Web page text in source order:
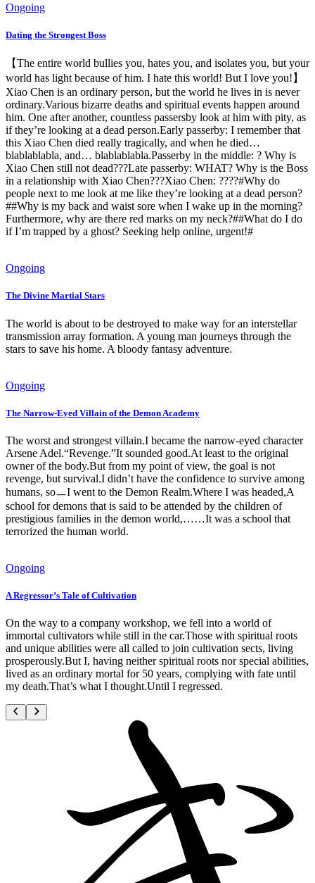
Ongoing
Dating the Strongest Boss
【The entire world bullies you, hates you, and isolates you, but your
world has light because of him. I hate this world! But I love you!】
Xiao Chen is an ordinary person, but the world he lives in is never
ordinary.Various bizarre deaths and spiritual events happen around
him. One after another, countless passersby look at him with pity, as
if they’re looking at a dead person.Early passerby: I remember that
this Xiao Chen died really tragically, and when he died…
blablablabla, and… blablablabla.Passerby in the middle: ? Why is
Xiao Chen still not dead???Late passerby: WHAT? Why is the Boss
in a relationship with Xiao Chen???Xiao Chen: ????#Why do
people next to me look at me like they’re looking at a dead person?
##Why is my back and waist sore when I wake up in the morning?
Furthermore, why are there red marks on my neck?##What do I do
if I’m trapped by a ghost? Seeking help online, urgent!#
Ongoing
The Divine Martial Stars
The world is about to be destroyed to make way for an interstellar
transmission array formation. A young man journeys through the
stars to save his home. A bloody fantasy adventure.
Ongoing
The Narrow-Eyed Villain of the Demon Academy
The worst and strongest villain.I became the narrow-eyed character
Arsene Adel.“Revenge.”It sounded good.At least to the original
owner of the body.But from my point of view, the goal is not
revenge, but survival.I didn’t have the confidence to survive among
humans, soㅡI went to the Demon Realm.Where I was headed,A
school for demons that is said to be attended by the children of
prestigious families in the demon world,……It was a school that
terrorized the human world.
Ongoing
A Regressor’s Tale of Cultivation
On the way to a company workshop, we fell into a world of
immortal cultivators while still in the car.Those with spiritual roots
and unique abilities were all called to join cultivation sects, living
prosperously.But I, having neither spiritual roots nor special abilities,
lived as an ordinary mortal for 50 years, complying with fate until
my death.That’s what I thought.Until I regressed.